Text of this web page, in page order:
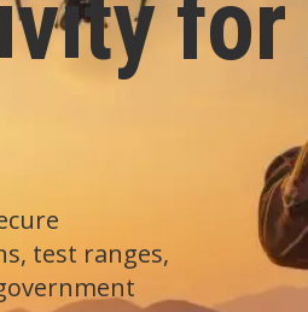
test ranges,